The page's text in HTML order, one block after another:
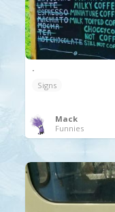
.
Signs
Mack
Funnies